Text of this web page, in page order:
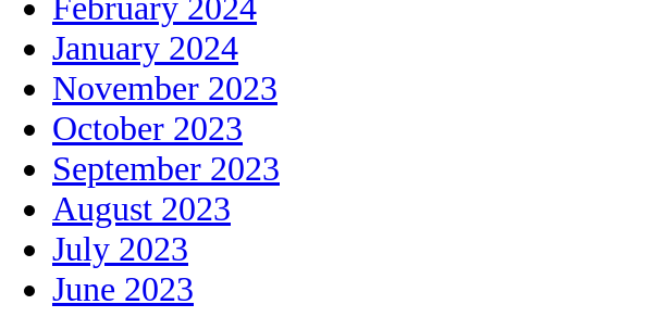
January 2024
November 2023
October 2023
September 2023
August 2023
July 2023
June 2023